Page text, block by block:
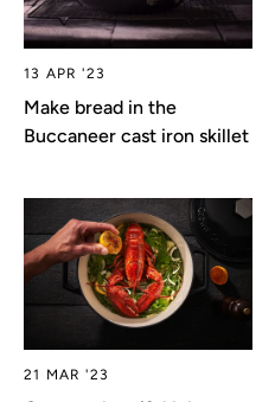
13 APR '23
Make bread in the
Buccaneer cast iron skillet
21 MAR '23